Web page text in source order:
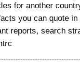
for another
you can quote
reports, search